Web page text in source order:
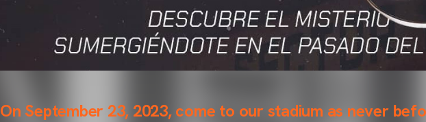
On September 23, 2023, come to our stadium as never